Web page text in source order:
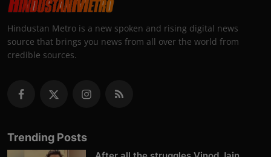
Hindustan Metro is a new spoken and rising digital news
source that brings you news from all over the world from
credible sources.
Trending Posts